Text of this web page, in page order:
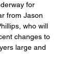
for
from Jason
who will
changes to
large and